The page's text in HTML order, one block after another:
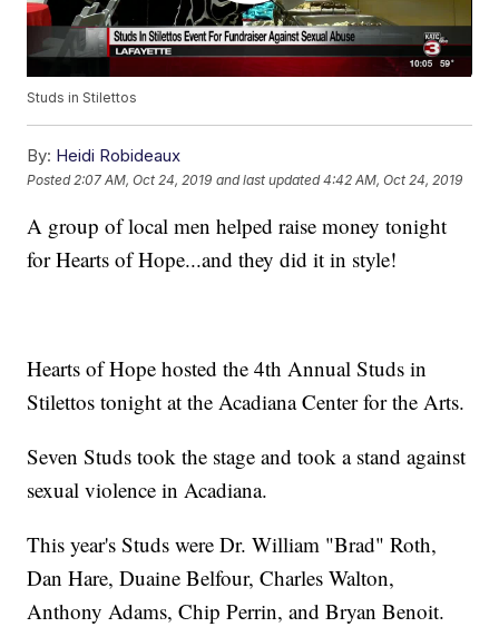
Studs in Stilettos
By: Heidi Robideaux
Posted 2:07 AM, Oct 24, 2019 and last updated 4:42 AM, Oct 24, 2019
A group of local men helped raise money tonight
for Hearts of Hope...and they did it in style!
Hearts of Hope hosted the 4th Annual Studs in
Stilettos tonight at the Acadiana Center for the Arts.
Seven Studs took the stage and took a stand against
sexual violence in Acadiana.
This year's Studs were Dr. William "Brad" Roth,
Dan Hare, Duaine Belfour, Charles Walton,
Anthony Adams, Chip Perrin, and Bryan Benoit.